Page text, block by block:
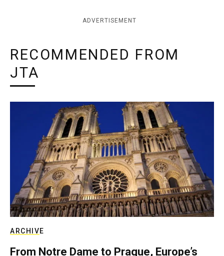
ADVERTISEMENT
RECOMMENDED FROM
JTA
ARCHIVE
From Notre Dame to Prague, Europe’s